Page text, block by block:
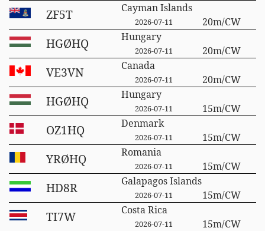
ZF5T Cayman Islands
2026-07-11 20m/CW
HGØHQ Hungary
2026-07-11 20m/CW
VE3VN Canada
2026-07-11 20m/CW
HGØHQ Hungary
2026-07-11 15m/CW
OZ1HQ Denmark
2026-07-11 15m/CW
YRØHQ Romania
2026-07-11 15m/CW
HD8R Galapagos Islands
2026-07-11 15m/CW
TI7W Costa Rica
2026-07-11 15m/CW